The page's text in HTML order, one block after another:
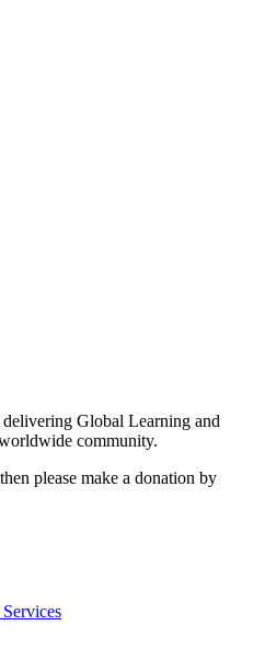
Global Learning and
community.
please make a donation by